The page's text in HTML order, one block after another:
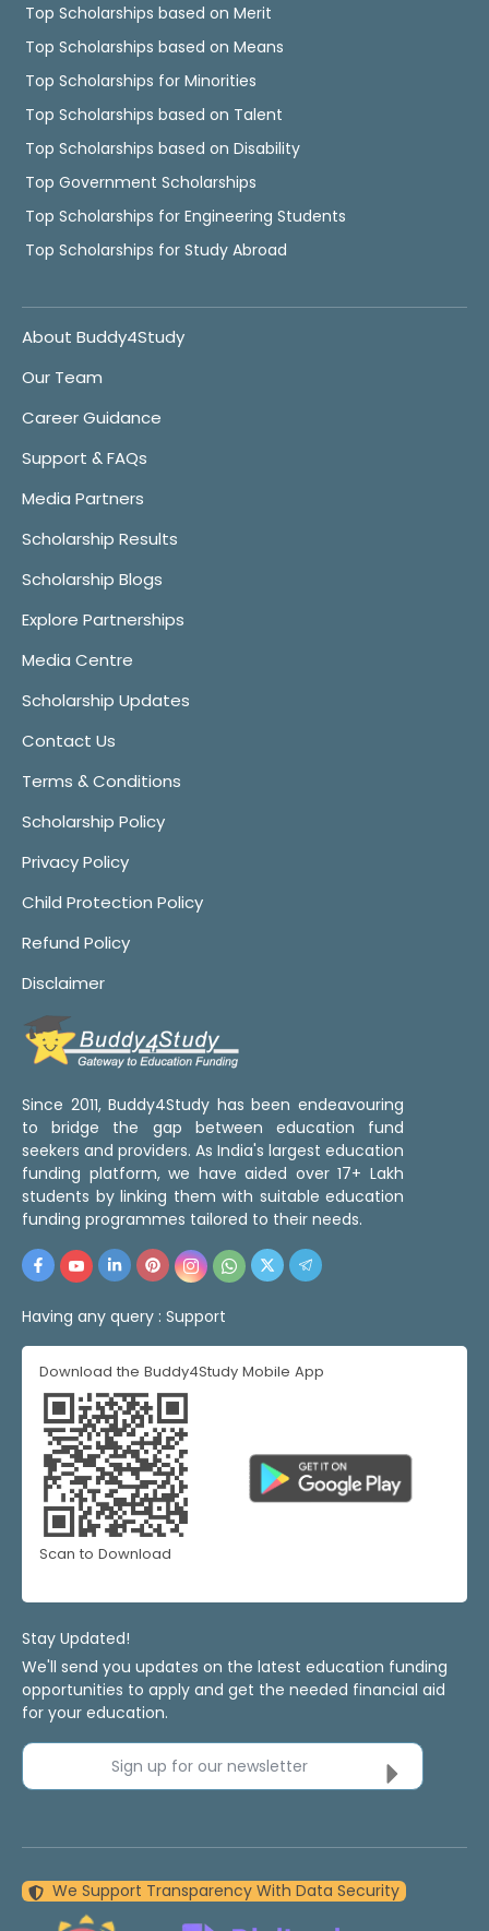
Top Scholarships based on Merit
Top Scholarships based on Means
Top Scholarships for Minorities
Top Scholarships based on Talent
Top Scholarships based on Disability
Top Government Scholarships
Top Scholarships for Engineering Students
Top Scholarships for Study Abroad
About Buddy4Study
Our Team
Career Guidance
Support & FAQs
Media Partners
Scholarship Results
Scholarship Blogs
Explore Partnerships
Media Centre
Scholarship Updates
Contact Us
Terms & Conditions
Scholarship Policy
Privacy Policy
Child Protection Policy
Refund Policy
Disclaimer
Since 2011, Buddy4Study has been endeavouring
to bridge the gap between education fund
seekers and providers. As India's largest education
funding platform, we have aided over 17+ Lakh
students by linking them with suitable education
funding programmes tailored to their needs.
Having any query : Support
Download the Buddy4Study Mobile App
Scan to Download
Stay Updated!
We'll send you updates on the latest education funding
opportunities to apply and get the needed financial aid
for your education.
Sign up for our newsletter
We Support Transparency With Data Security